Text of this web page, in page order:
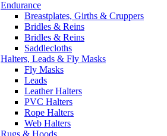
Endurance
Breastplates, Girths & Cruppers
Bridles & Reins
Bridles & Reins
Saddlecloths
Halters, Leads & Fly Masks
Fly Masks
Leads
Leather Halters
PVC Halters
Rope Halters
Web Halters
Rugs & Hoods